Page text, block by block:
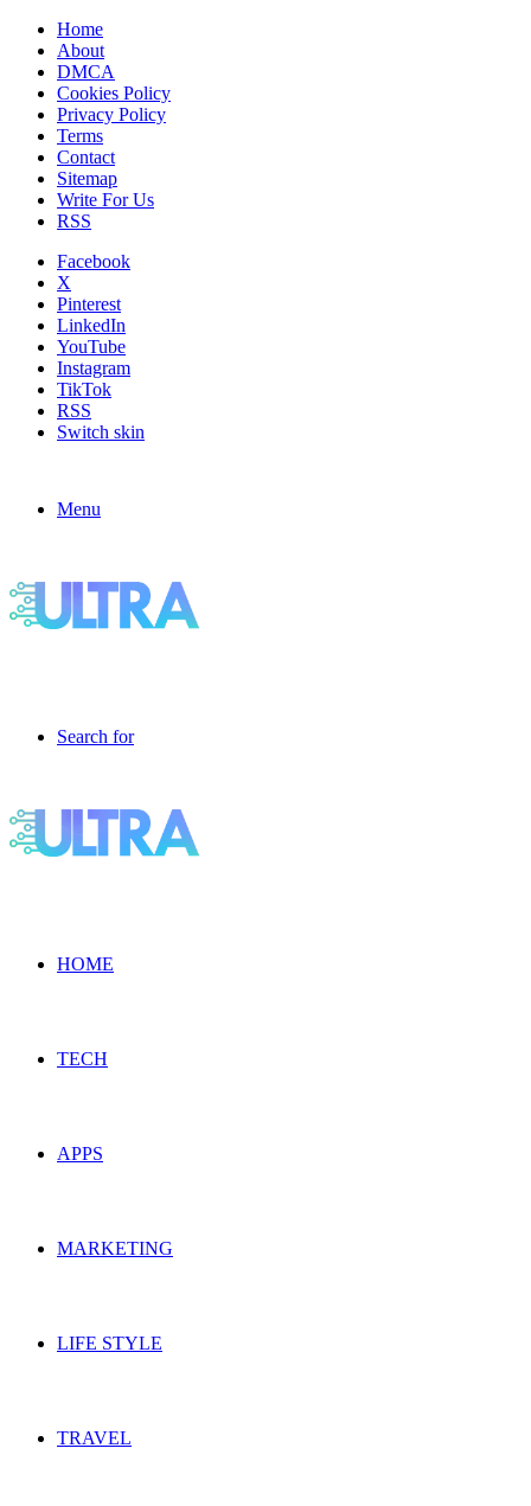
Home
About
DMCA
Cookies Policy
Privacy Policy
Terms
Contact
Sitemap
Write For Us
RSS
Facebook
X
Pinterest
LinkedIn
YouTube
Instagram
TikTok
RSS
Switch skin
Menu
Search for
HOME
TECH
APPS
MARKETING
LIFE STYLE
TRAVEL